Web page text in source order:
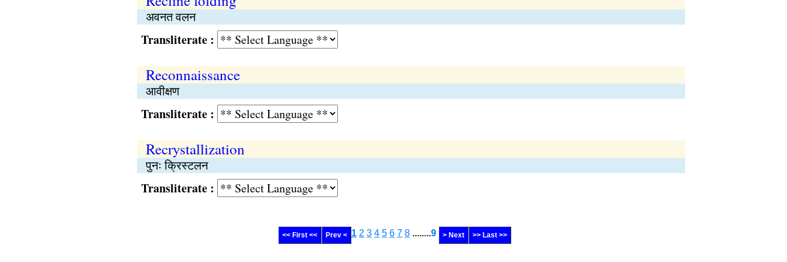
अवनत वलन
Transliterate :
Reconnaissance
आवीक्षण
Transliterate :
Recrystallization
पुनः क्रिस्टलन
Transliterate :
<< First << Prev < 1 2 3 4 5 6 7 8 ........9 > Next >> Last >>